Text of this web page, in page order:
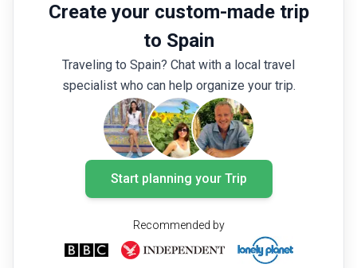
loungers, bars and restaurants. Each of the
main islands is distinct from the others, so
here’s a guide to everything you need to
know to choose the best Canary Island for
Create your custom-made trip
to Spain
Traveling to Spain? Chat with a local travel
specialist who can help organize your trip.
Start planning your Trip
Recommended by